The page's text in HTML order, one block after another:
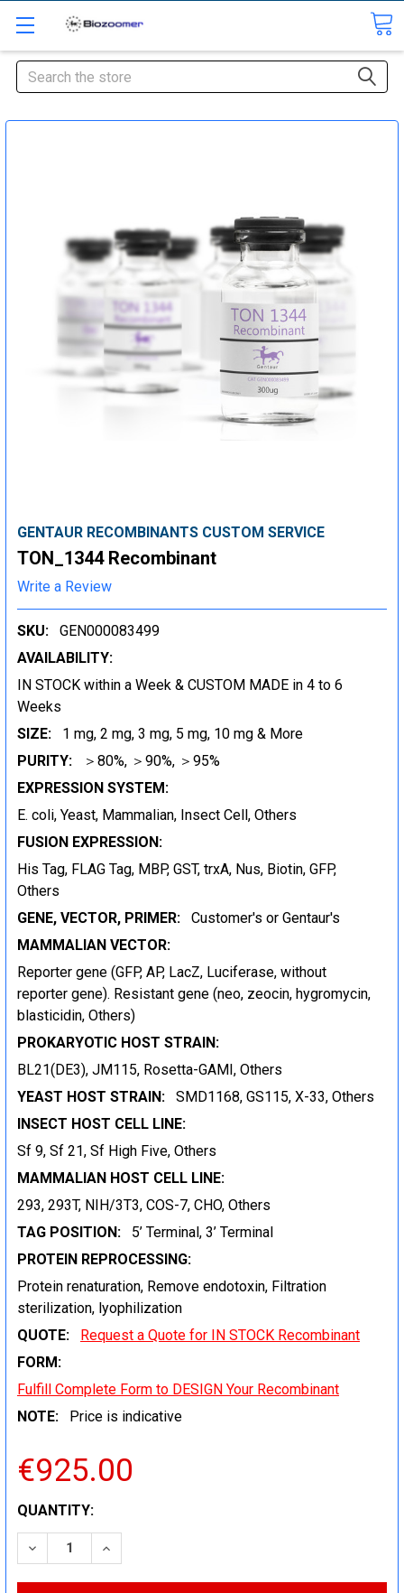
Search
GENTAUR RECOMBINANTS CUSTOM SERVICE
TON_1344 Recombinant
Write a Review
SKU:
GEN000083499
AVAILABILITY:
IN STOCK within a Week & CUSTOM MADE in 4 to 6
Weeks
SIZE:
1 mg, 2 mg, 3 mg, 5 mg, 10 mg & More
PURITY:
＞80%, ＞90%, ＞95%
EXPRESSION SYSTEM:
E. coli, Yeast, Mammalian, Insect Cell, Others
FUSION EXPRESSION:
His Tag, FLAG Tag, MBP, GST, trxA, Nus, Biotin, GFP,
Others
GENE, VECTOR, PRIMER:
Customer's or Gentaur's
MAMMALIAN VECTOR:
Reporter gene (GFP, AP, LacZ, Luciferase, without
reporter gene). Resistant gene (neo, zeocin, hygromycin,
blasticidin, Others)
PROKARYOTIC HOST STRAIN:
BL21(DE3), JM115, Rosetta-GAMI, Others
YEAST HOST STRAIN:
SMD1168, GS115, X-33, Others
INSECT HOST CELL LINE:
Sf 9, Sf 21, Sf High Five, Others
MAMMALIAN HOST CELL LINE:
293, 293T, NIH/3T3, COS-7, CHO, Others
TAG POSITION:
5’ Terminal, 3’ Terminal
PROTEIN REPROCESSING:
Protein renaturation, Remove endotoxin, Filtration
sterilization, lyophilization
QUOTE:
Request a Quote for IN STOCK Recombinant
FORM:
Fulfill Complete Form to DESIGN Your Recombinant
NOTE:
Price is indicative
€925.00
CURRENT
STOCK:
QUANTITY:
DECREASE QUANTITY:INCREASE QUANTITY: